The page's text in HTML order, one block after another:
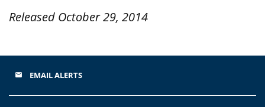
Released October 29, 2014
email EMAIL ALERTS